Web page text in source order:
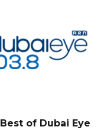
of Dubai Eye